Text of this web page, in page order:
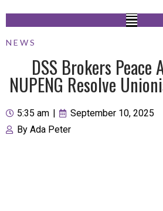
NEWS
DSS Brokers Peace
NUPENG Resolve
5:35 am
September 10, 2025
By Ada Peter